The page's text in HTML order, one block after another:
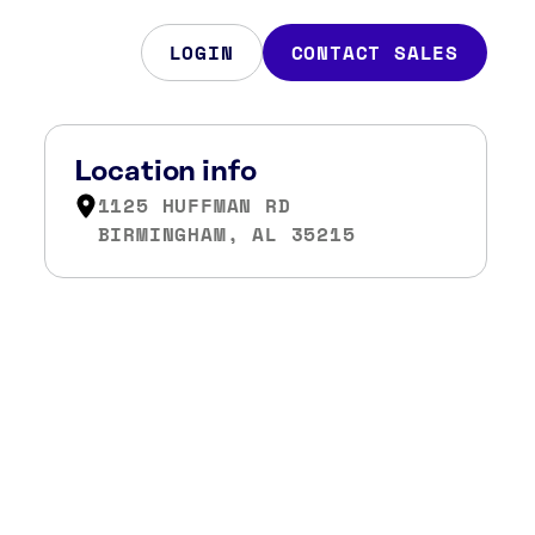
LOGIN CONTACT SALES
Location info
1125 HUFFMAN RD
BIRMINGHAM, AL 35215